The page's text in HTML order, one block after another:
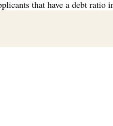
that have a debt ratio